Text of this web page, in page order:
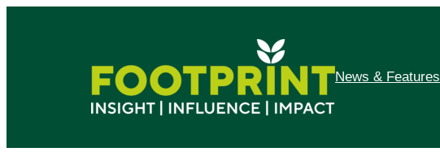
News & Features